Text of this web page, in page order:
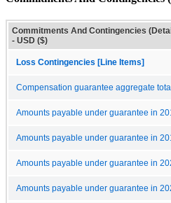
Commitments And Contingencies
- USD ($)
Loss Contingencies [Line Items]
Compensation guarantee aggregate total
Amounts payable under guarantee in
Amounts payable under guarantee in
Amounts payable under guarantee in
Amounts payable under guarantee in